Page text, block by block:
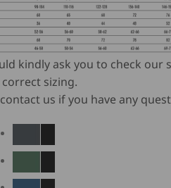
kindly ask you to check our
sizing.
us if you have any